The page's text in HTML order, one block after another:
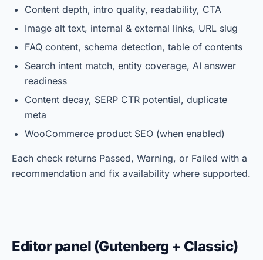
Content depth, intro quality, readability, CTA
Image alt text, internal & external links, URL slug
FAQ content, schema detection, table of contents
Search intent match, entity coverage, AI answer
readiness
Content decay, SERP CTR potential, duplicate
meta
WooCommerce product SEO (when enabled)
Each check returns Passed, Warning, or Failed with a
recommendation and fix availability where supported.
Editor panel (Gutenberg + Classic)